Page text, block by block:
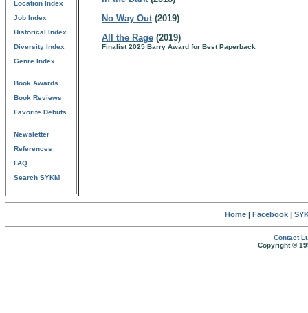
Location Index
Job Index
Historical Index
Diversity Index
Genre Index
Book Awards
Book Reviews
Favorite Debuts
Newsletter
References
FAQ
Search SYKM
No Way Out(2019)
All the Rage (2019)
Finalist 2025 Barry Award for Best Paperback
Home| Facebook|
Contact
Copyright ©